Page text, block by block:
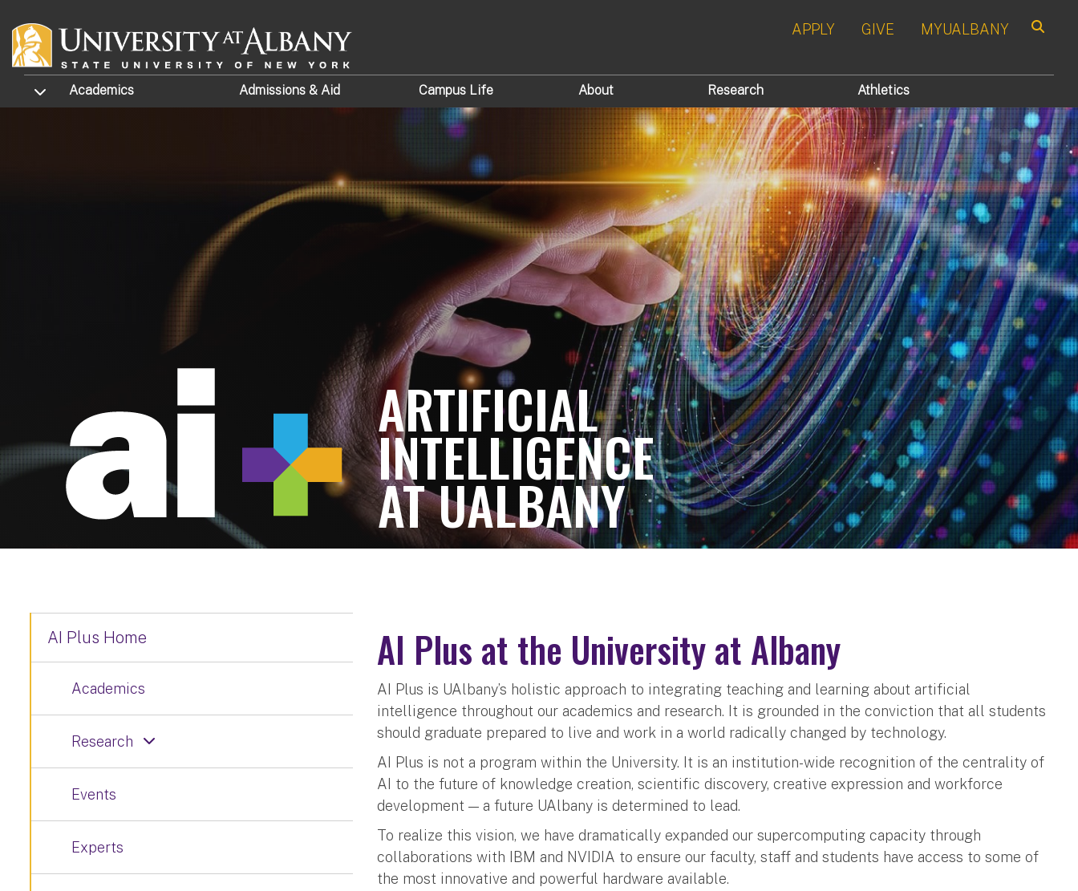
APPLY GIVE MYUALBANY
TOGGLE SUBMENU
Academics Admissions & Aid Campus Life About Research Athletics
ARTIFICIAL
INTELLIGENCE
AT UALBANY
AI Plus at the University at Albany
AI Plus is UAlbany’s holistic approach to integrating teaching and learning about artificial
intelligence throughout our academics and research. It is grounded in the conviction that all students
should graduate prepared to live and work in a world radically changed by technology.
AI Plus is not a program within the University. It is an institution-wide recognition of the centrality of
AI to the future of knowledge creation, scientific discovery, creative expression and workforce
development — a future UAlbany is determined to lead.
To realize this vision, we have dramatically expanded our supercomputing capacity through
collaborations with IBM and NVIDIA to ensure our faculty, staff and students have access to some of
the most innovative and powerful hardware available.
AI Plus Home
Academics
Research
Events
Experts